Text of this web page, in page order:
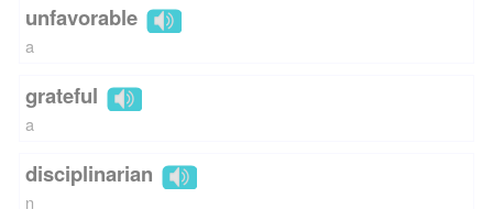
unfavorable
a
grateful
a
disciplinarian
n